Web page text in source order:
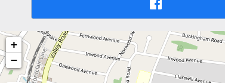
+
−